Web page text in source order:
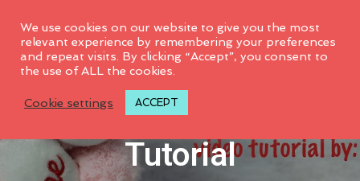
Fabric Gift Book
Tutorial
We use cookies on our website to give you the most
relevant experience by remembering your preferences
and repeat visits. By clicking “Accept”, you consent to
the use of ALL the cookies.
Cookie settings ACCEPT